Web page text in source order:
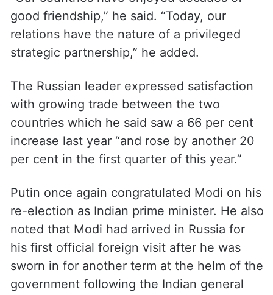
“Our countries have enjoyed decades of
good friendship,” he said. “Today, our
relations have the nature of a privileged
The Russian leader expressed satisfaction
with growing trade between the two
countries which he said saw a 66 per cent
increase last year “and rose by another 20
Putin once again congratulated Modi on his
re-election as Indian prime minister. He also
noted that Modi had arrived in Russia for
his first official foreign visit after he was
sworn in for another term at the helm of the